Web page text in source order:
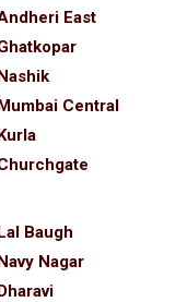
East
Central
Baugh
Nagar